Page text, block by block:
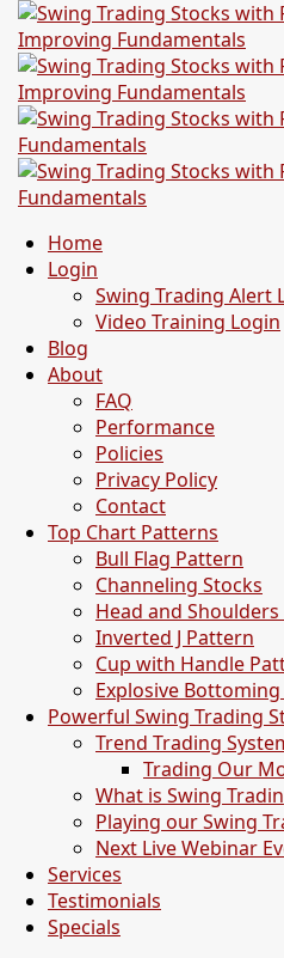
Home
Login
Swing Trading Alert
Video Training Login
Blog
About
FAQ
Performance
Policies
Privacy Policy
Contact
Top Chart Patterns
Bull Flag Pattern
Channeling Stocks
Head and
Inverted J Pattern
Cup with Handle
Explosive
Powerful Swing Trading
Trend Trading
Trading Our
What is Swing
Playing our Swing
Next Live Webinar
Services
Testimonials
Specials